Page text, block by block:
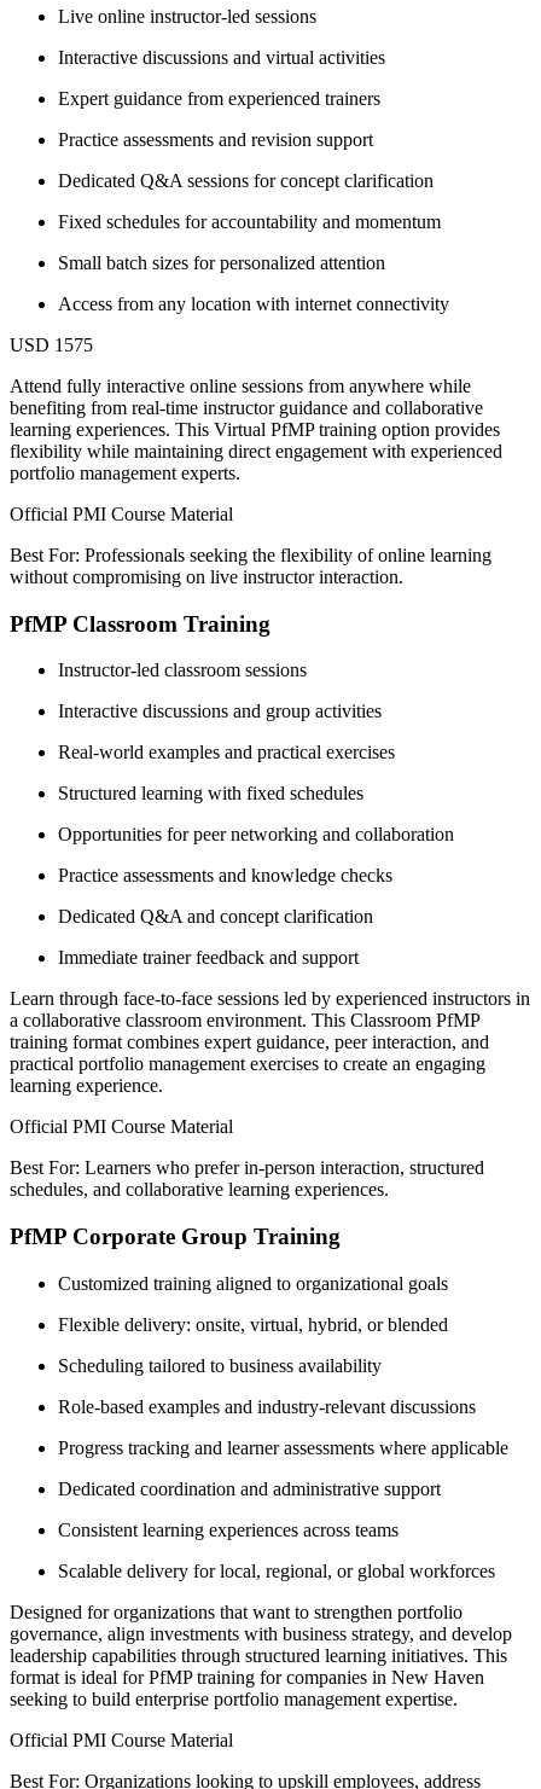
Live online instructor-led sessions
Interactive discussions and virtual activities
Expert guidance from experienced trainers
Practice assessments and revision support
Dedicated Q&A sessions for concept clarification
Fixed schedules for accountability and momentum
Small batch sizes for personalized attention
Access from any location with internet connectivity
USD 1575
Attend fully interactive online sessions from anywhere while
benefiting from real-time instructor guidance and collaborative
learning experiences. This Virtual PfMP training option provides
flexibility while maintaining direct engagement with experienced
portfolio management experts.
Official PMI Course Material
Best For: Professionals seeking the flexibility of online learning
without compromising on live instructor interaction.
PfMP Classroom Training
Instructor-led classroom sessions
Interactive discussions and group activities
Real-world examples and practical exercises
Structured learning with fixed schedules
Opportunities for peer networking and collaboration
Practice assessments and knowledge checks
Dedicated Q&A and concept clarification
Immediate trainer feedback and support
Learn through face-to-face sessions led by experienced instructors in
a collaborative classroom environment. This Classroom PfMP
training format combines expert guidance, peer interaction, and
practical portfolio management exercises to create an engaging
learning experience.
Official PMI Course Material
Best For: Learners who prefer in-person interaction, structured
schedules, and collaborative learning experiences.
PfMP Corporate Group Training
Customized training aligned to organizational goals
Flexible delivery: onsite, virtual, hybrid, or blended
Scheduling tailored to business availability
Role-based examples and industry-relevant discussions
Progress tracking and learner assessments where applicable
Dedicated coordination and administrative support
Consistent learning experiences across teams
Scalable delivery for local, regional, or global workforces
Designed for organizations that want to strengthen portfolio
governance, align investments with business strategy, and develop
leadership capabilities through structured learning initiatives. This
format is ideal for PfMP training for companies in New Haven
seeking to build enterprise portfolio management expertise.
Official PMI Course Material
Best For: Organizations looking to upskill employees, address